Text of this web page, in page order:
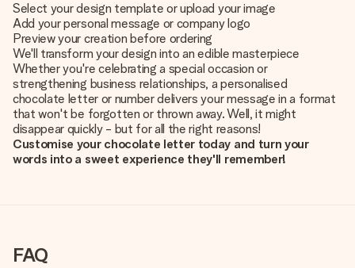
Select your design template or upload your image
Add your personal message or company logo
Preview your creation before ordering
We'll transform your design into an edible masterpiece
Whether you're celebrating a special occasion or
strengthening business relationships, a personalised
chocolate letter or number delivers your message in a format
that won't be forgotten or thrown away. Well, it might
disappear quickly - but for all the right reasons!
Customise your chocolate letter today and turn your
words into a sweet experience they'll remember!
FAQ